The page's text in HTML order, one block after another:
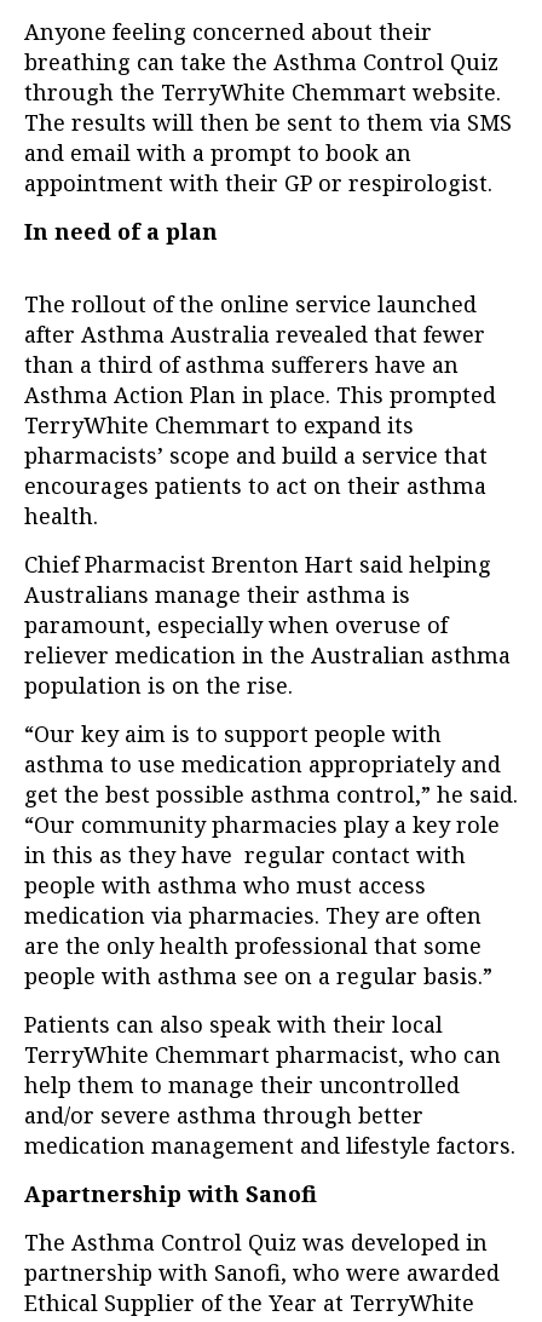
Anyone feeling concerned about their
breathing can take the Asthma Control Quiz
through the TerryWhite Chemmart website.
The results will then be sent to them via SMS
and email with a prompt to book an
appointment with their GP or respirologist.
In need of a plan
The rollout of the online service launched
after Asthma Australia revealed that fewer
than a third of asthma sufferers have an
Asthma Action Plan in place. This prompted
TerryWhite Chemmart to expand its
pharmacists’ scope and build a service that
encourages patients to act on their asthma
health.
Chief Pharmacist Brenton Hart said helping
Australians manage their asthma is
paramount, especially when overuse of
reliever medication in the Australian asthma
population is on the rise.
“Our key aim is to support people with
asthma to use medication appropriately and
get the best possible asthma control,” he said.
“Our community pharmacies play a key role
in this as they have regular contact with
people with asthma who must access
medication via pharmacies. They are often
are the only health professional that some
people with asthma see on a regular basis.”
Patients can also speak with their local
TerryWhite Chemmart pharmacist, who can
help them to manage their uncontrolled
and/or severe asthma through better
medication management and lifestyle factors.
Apartnership with Sanofi
The Asthma Control Quiz was developed in
partnership with Sanofi, who were awarded
Ethical Supplier of the Year at TerryWhite